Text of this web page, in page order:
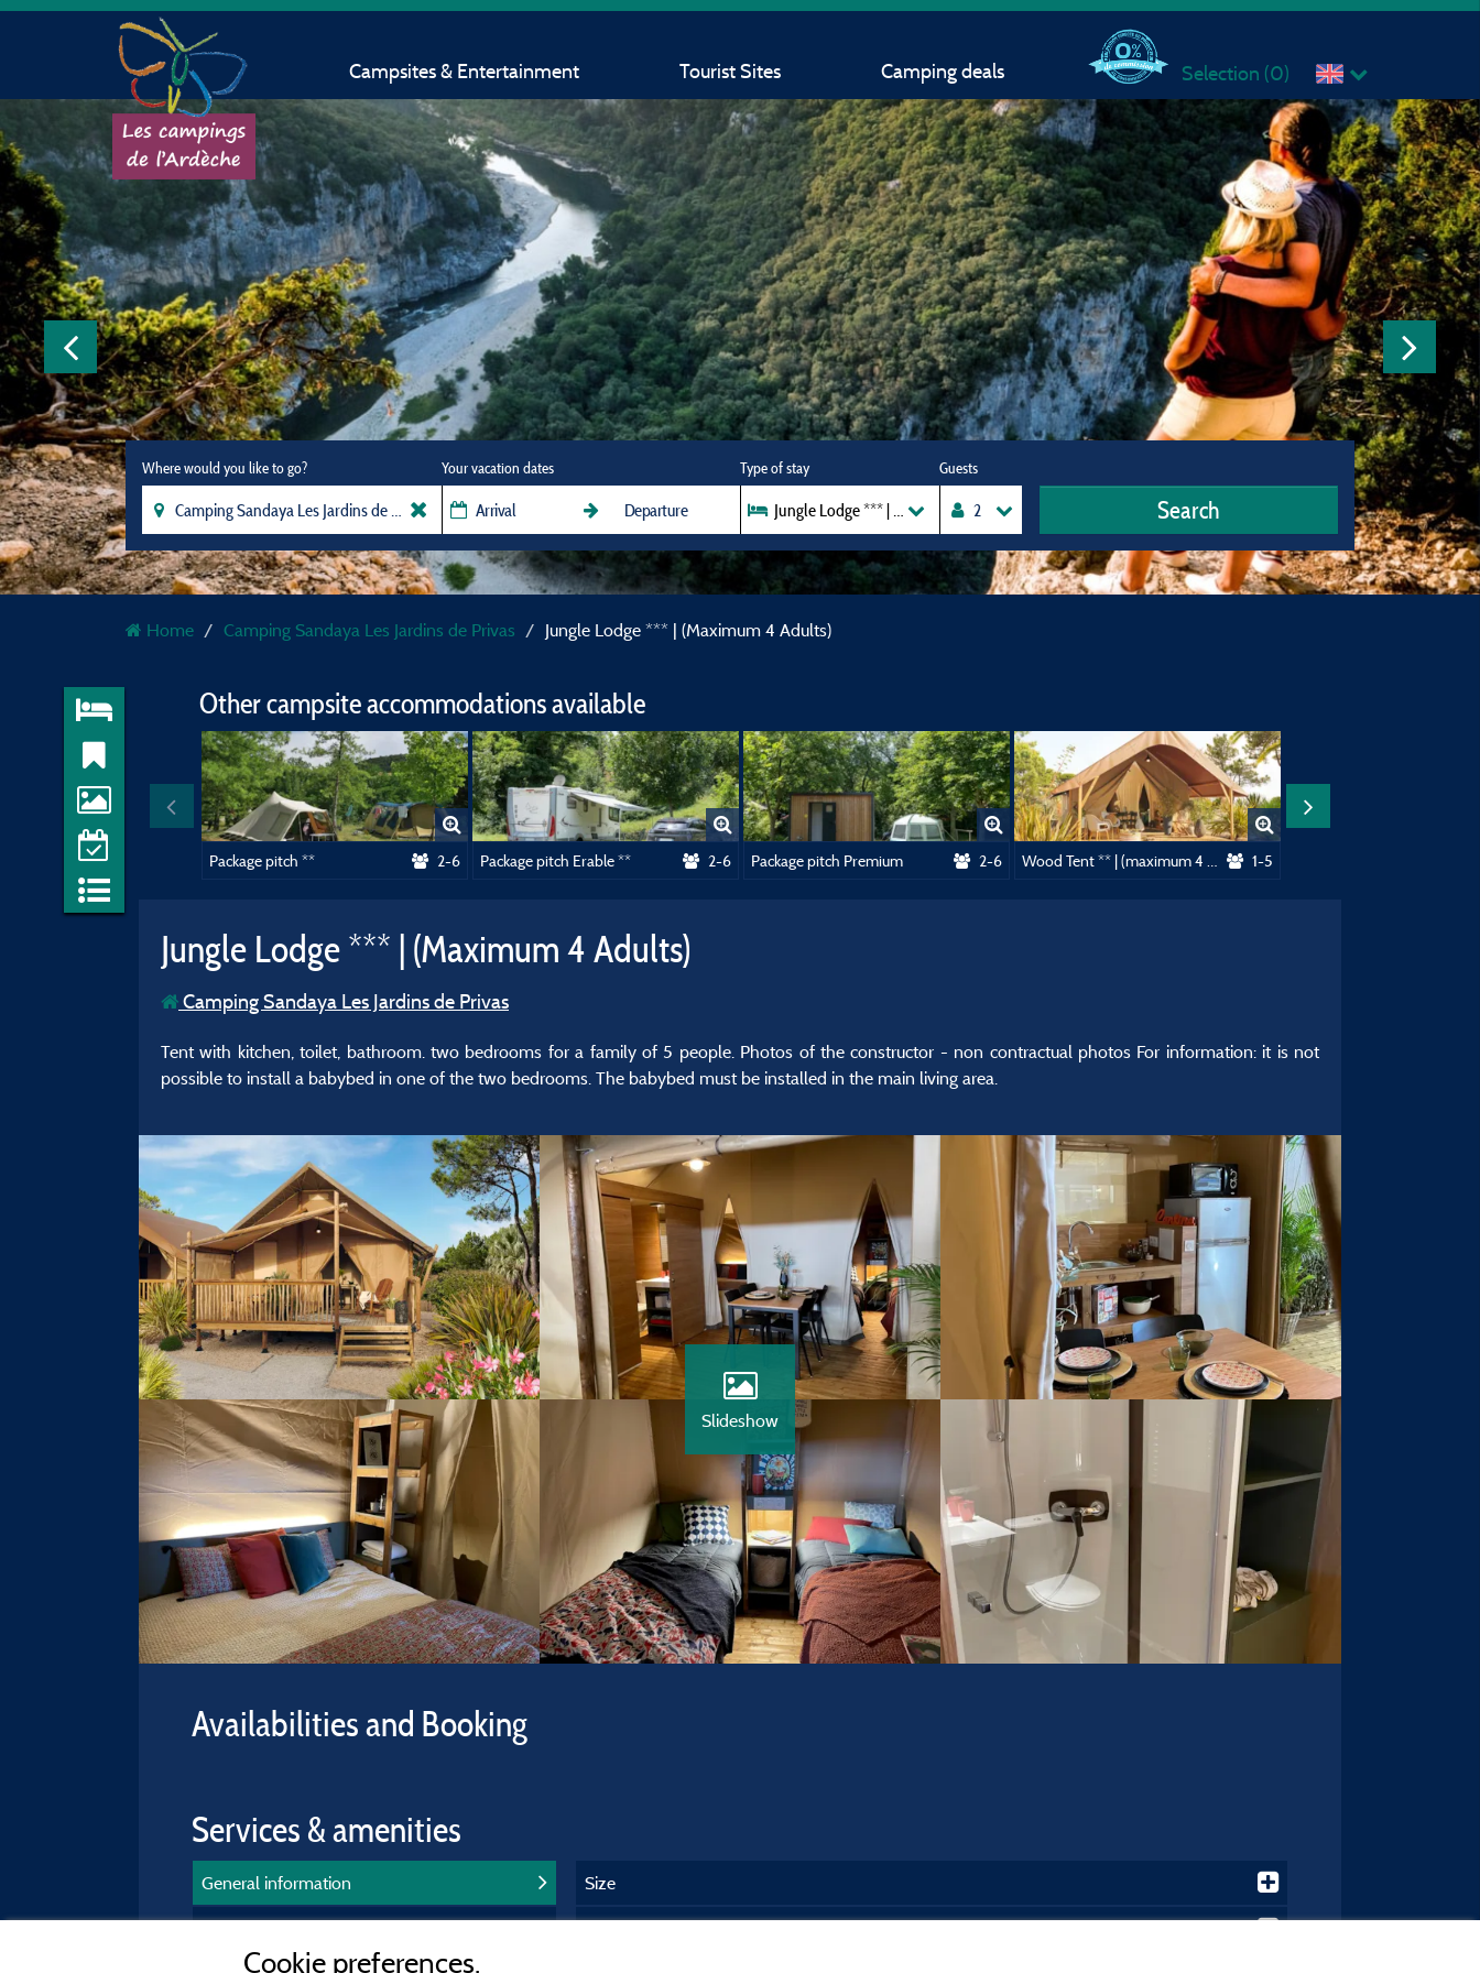
Campsites & Entertainment Tourist Sites Camping deals Selection (0)
Where would you like to go? Your vacation dates Type of stay
Jungle Lodge *** | (Maximum 4 Adults)
Guests
Search
Home Camping Sandaya Les Jardins de Privas Jungle Lodge *** | (Maximum 4 Adults)
Other campsite accommodations available
Package pitch ** 2-6 Package pitch Erable ** 2-6 Package pitch Premium 2-6 1-5
Jungle Lodge *** | (Maximum 4 Adults)
Camping Sandaya Les Jardins de Privas
Tent with kitchen, toilet, bathroom. two bedrooms for a family of 5 people. Photos of the constructor - non contractual photos For information: it is not
possible to install a babybed in one of the two bedrooms. The babybed must be installed in the main living area.
Slideshow
Availabilities and Booking
Services & amenities
General information Size
Cookie preferences.